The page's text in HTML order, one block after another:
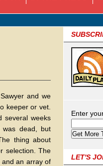
Enter
LET'S
and we
keeper or vet.
several weeks
dead, but
thing about
selection. The
an array of